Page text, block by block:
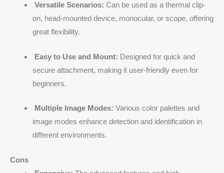
Versatile Scenarios: Can be used as a thermal clip-
on, head-mounted device, monocular, or scope, offering
great flexibility.
Easy to Use and Mount: Designed for quick and
secure attachment, making it user-friendly even for
beginners.
Multiple Image Modes: Various color palettes and
image modes enhance detection and identification in
different environments.
Cons